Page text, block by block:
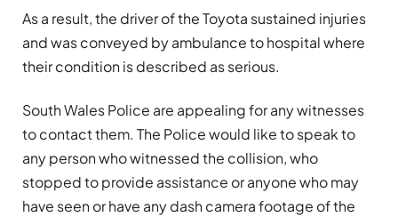
As a result, the driver of the Toyota sustained injuries
and was conveyed by ambulance to hospital where
their condition is described as serious.
South Wales Police are appealing for any witnesses
to contact them. The Police would like to speak to
any person who witnessed the collision, who
stopped to provide assistance or anyone who may
have seen or have any dash camera footage of the